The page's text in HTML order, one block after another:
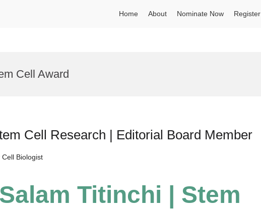
Home About Nominate Now Register
Cell Award
Cell Research | Editorial Board Member
Cell Biologist
Titinchi | Stem